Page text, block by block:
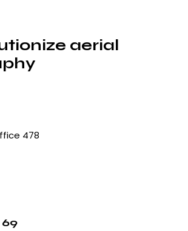
aerial
478
69